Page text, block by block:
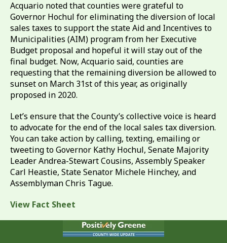
Acquario noted that counties were grateful to
Governor Hochul for eliminating the diversion of local
sales taxes to support the state Aid and Incentives to
Municipalities (AIM) program from her Executive
Budget proposal and hopeful it will stay out of the
final budget. Now, Acquario said, counties are
requesting that the remaining diversion be allowed to
sunset on March 31st of this year, as originally
proposed in 2020.
Let’s ensure that the County’s collective voice is heard
to advocate for the end of the local sales tax diversion.
You can take action by calling, texting, emailing or
tweeting to Governor Kathy Hochul, Senate Majority
Leader Andrea-Stewart Cousins, Assembly Speaker
Carl Heastie, State Senator Michele Hinchey, and
Assemblyman Chris Tague.
View Fact Sheet